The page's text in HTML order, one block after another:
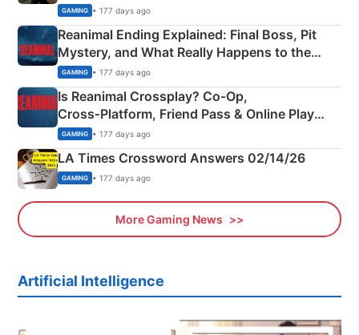
GAMING • 177 days ago
Reanimal Ending Explained: Final Boss, Pit
Mystery, and What Really Happens to the
Siblings
GAMING • 177 days ago
Is Reanimal Crossplay? Co‑Op,
Cross‑Platform, Friend Pass & Online Play
Explained
GAMING • 177 days ago
LA Times Crossword Answers 02/14/26
GAMING • 177 days ago
More Gaming News
Artificial Intelligence